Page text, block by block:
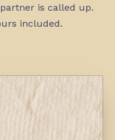
is called up.
included.